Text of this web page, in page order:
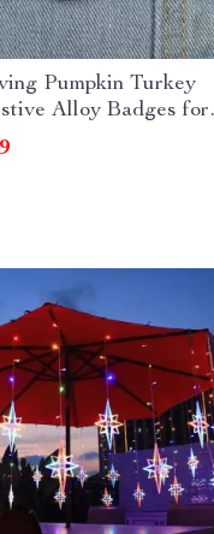
Pumpkin Turkey
Alloy Badges for